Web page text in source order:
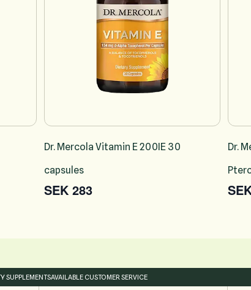
Dr. Mercola Vitamin E 200IE 30
capsules
SEK 283
Dr.
SUPPLEMENTSAVAILABLE CUSTOMER SERVICE